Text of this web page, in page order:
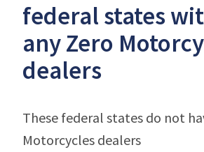
federal states
any Zero
dealers
These federal states do not
Motorcycles dealers